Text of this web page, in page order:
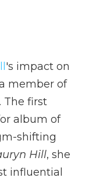
's impact on
member of
The first
album of
shifting
Hill, she
influential